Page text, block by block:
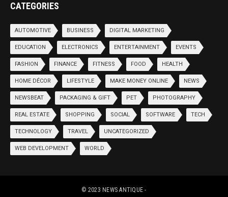
CATEGORIES
AUTOMOTIVE BUSINESS DIGITAL MARKETING
EDUCATION ELECTRONICS ENTERTAINMENT EVENTS
FASHION FINANCE FITNESS FOOD HEALTH
HOME DÉCOR LIFESTYLE MAKE MONEY ONLINE NEWS
NEWSBEAT PACKAGING & GIFT PET PHOTOGRAPHY
REAL ESTATE SHOPPING SOCIAL SOFTWARE TECH
TECHNOLOGY TRAVEL UNCATEGORIZED
WEB DEVELOPMENT WORLD
© 2023 NEWS ANTIQUE -